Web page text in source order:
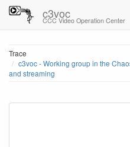
c3voc
CCC Video Operation Center
Trace
c3voc - Working group in the
and streaming